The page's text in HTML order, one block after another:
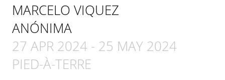
MARCELO VIQUEZ
ANÓNIMA
27 APR 2024 - 25 MAY 2024
PIED-À-TERRE